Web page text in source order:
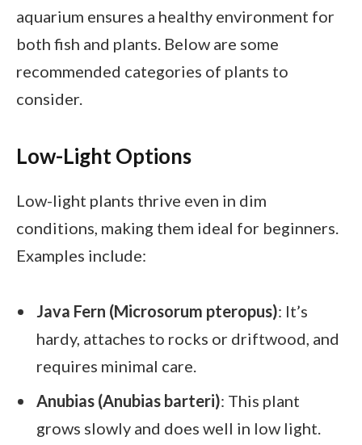
aquarium ensures a healthy environment for
both fish and plants. Below are some
recommended categories of plants to
consider.
Low-Light Options
Low-light plants thrive even in dim
conditions, making them ideal for beginners.
Examples include:
Java Fern (Microsorum pteropus): It’s
hardy, attaches to rocks or driftwood, and
requires minimal care.
Anubias (Anubias barteri): This plant
grows slowly and does well in low light.